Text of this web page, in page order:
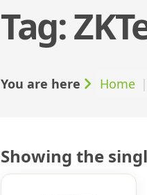
Tag:
You are here Home
Showing the